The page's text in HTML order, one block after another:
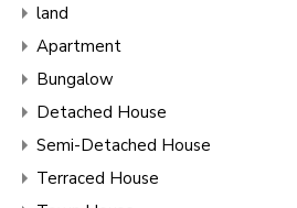
land
Apartment
Bungalow
Detached House
Semi-Detached House
Terraced House